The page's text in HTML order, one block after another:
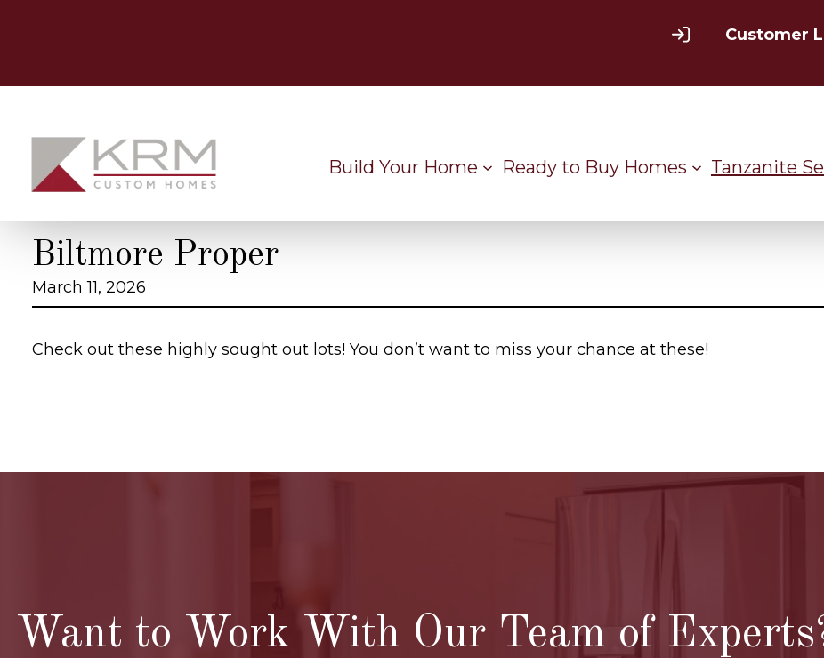
Customer
Build Your Home Ready to Buy Homes Tanzanite
Biltmore Proper
March 11, 2026
Check out these highly sought out lots! You don’t want to miss your chance at these!
Want to Work With Our Team of